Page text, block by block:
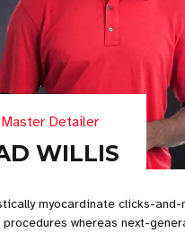
Master Detailer
WILLIS
myocardinate clicks-
whereas next-